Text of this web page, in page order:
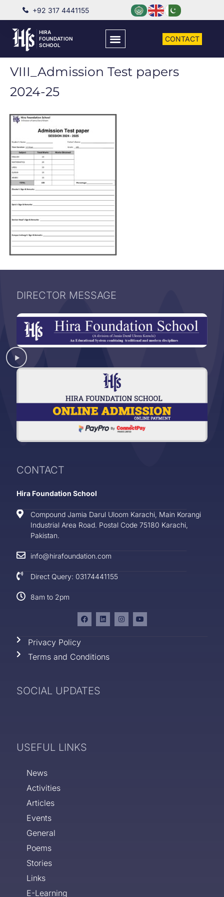
+92 317 4441155
HIRA
FOUNDATION
SCHOOL
CONTACT
VIII_Admission Test papers
2024-25
DIRECTOR MESSAGE
CONTACT
Hira Foundation School
Compound Jamia Darul Uloom Karachi, Main Korangi
Industrial Area Road. Postal Code 75180 Karachi,
Pakistan.
info@hirafoundation.com
Direct Query: 03174441155
8am to 2pm
Privacy Policy
Terms and Conditions
SOCIAL UPDATES
USEFUL LINKS
News
Activities
Articles
Events
General
Poems
Stories
Links
E-Learning